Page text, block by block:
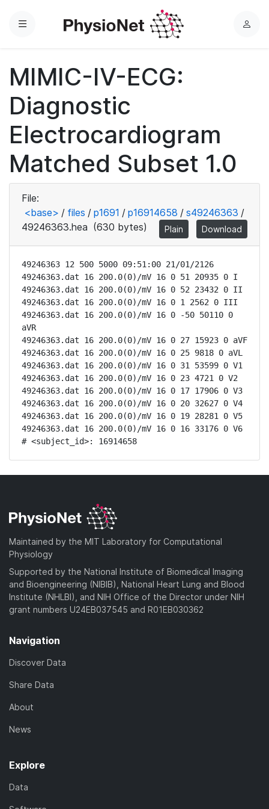
Menu
L
MIMIC-IV-ECG:
Diagnostic
Electrocardiogram
Matched Subset 1.0
File:
<base> / files / p1691 / p16914658 / s49246363 /
49246363.hea (630 bytes) Plain Download
49246363 12 500 5000 09:51:00 21/01/2126
49246363.dat 16 200.0(0)/mV 16 0 51 20935 0 I
49246363.dat 16 200.0(0)/mV 16 0 52 23432 0 II
49246363.dat 16 200.0(0)/mV 16 0 1 2562 0 III
49246363.dat 16 200.0(0)/mV 16 0 -50 50110 0
aVR
49246363.dat 16 200.0(0)/mV 16 0 27 15923 0 aVF
49246363.dat 16 200.0(0)/mV 16 0 25 9818 0 aVL
49246363.dat 16 200.0(0)/mV 16 0 31 53599 0 V1
49246363.dat 16 200.0(0)/mV 16 0 23 4721 0 V2
49246363.dat 16 200.0(0)/mV 16 0 17 17906 0 V3
49246363.dat 16 200.0(0)/mV 16 0 20 32627 0 V4
49246363.dat 16 200.0(0)/mV 16 0 19 28281 0 V5
49246363.dat 16 200.0(0)/mV 16 0 16 33176 0 V6
# <subject_id>: 16914658
Maintained by the MIT Laboratory for Computational
Physiology
Supported by the National Institute of Biomedical Imaging
and Bioengineering (NIBIB), National Heart Lung and Blood
Institute (NHLBI), and NIH Office of the Director under NIH
grant numbers U24EB037545 and R01EB030362
Navigation
Discover Data
Share Data
About
News
Explore
Data